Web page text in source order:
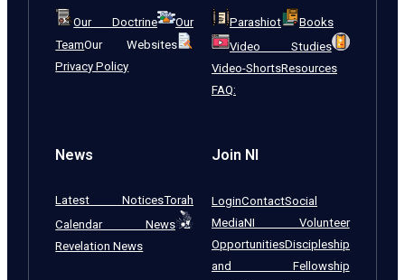
Our Doctrine
Our
TeamOur Websites
Privacy Policy
Parashiot
Books
Video Studies
Video-ShortsResources
FAQ:
News
Latest NoticesTorah
Calendar News
Revelation News
Join NI
LoginContactSocial
MediaNI Volunteer
OpportunitiesDiscipleship
and Fellowship